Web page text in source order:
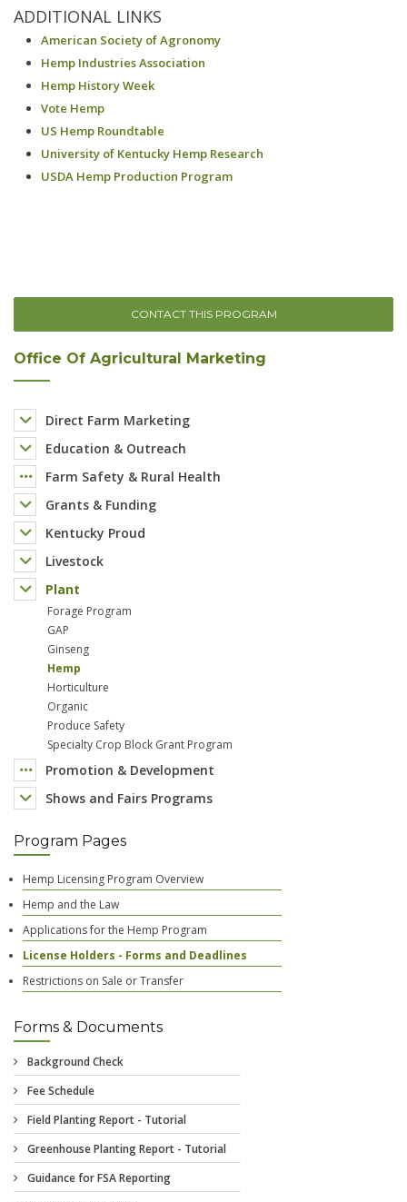
CONTACT THIS PROGRAM
Office Of Agricultural Marketing
Direct Farm Marketing
Education & Outreach
Farm Safety & Rural Health
Grants & Funding
Kentucky Proud
Livestock
Plant
Forage Program
GAP
Ginseng
Hemp
Horticulture
Organic
Produce Safety
Specialty Crop Block Grant Program
Promotion & Development
Shows and Fairs Programs
Program Pages
Hemp Licensing Program Overview
Hemp and the Law
Applications for the Hemp Program
License Holders - Forms and Deadlines
Restrictions on Sale or Transfer
Forms & Documents